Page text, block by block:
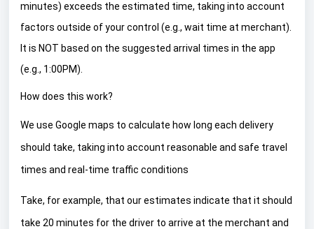
minutes) exceeds the estimated time, taking into account
factors outside of your control (e.g., wait time at merchant).
It is NOT based on the suggested arrival times in the app
(e.g., 1:00PM).
How does this work?
We use Google maps to calculate how long each delivery
should take, taking into account reasonable and safe travel
times and real-time traffic conditions
Take, for example, that our estimates indicate that it should
take 20 minutes for the driver to arrive at the merchant and